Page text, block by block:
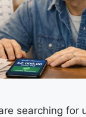
searching for